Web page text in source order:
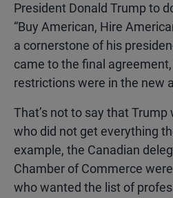
President Donald Trump to
“Buy American, Hire
a cornerstone of his
came to the final
restrictions were in the new
That’s not to say that
who did not get everything
example, the Canadian
Chamber of Commerce
who wanted the list of